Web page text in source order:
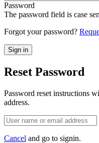
Password
The password field is case
Forgot your password?
Reset Password
Password reset instructions
address.
Cancel and go to signin.